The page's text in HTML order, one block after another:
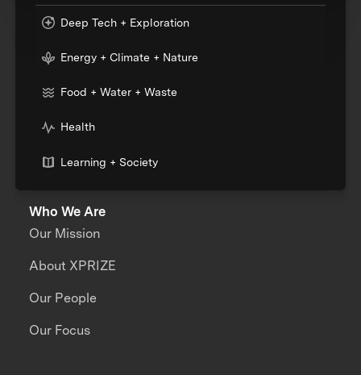
Deep Tech + Exploration
Energy + Climate + Nature
Food + Water + Waste
Health
Learning + Society
Who We Are
Our Mission
About XPRIZE
Our People
Our Focus